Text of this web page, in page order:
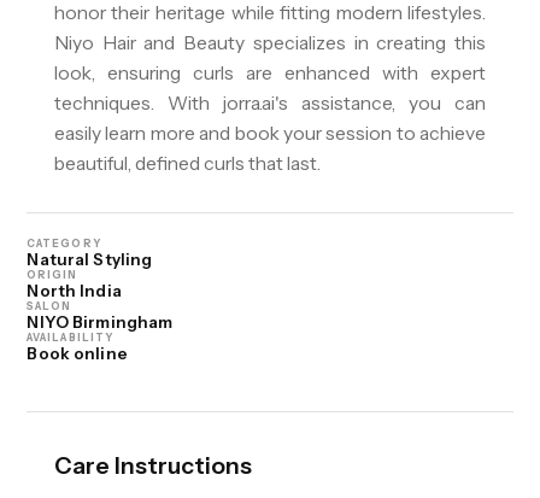
honor their heritage while fitting modern lifestyles.
Niyo Hair and Beauty specializes in creating this
look, ensuring curls are enhanced with expert
techniques. With jorra.ai's assistance, you can
easily learn more and book your session to achieve
beautiful, defined curls that last.
CATEGORY
Natural Styling
ORIGIN
North India
SALON
NIYO Birmingham
AVAILABILITY
Book online
Care Instructions